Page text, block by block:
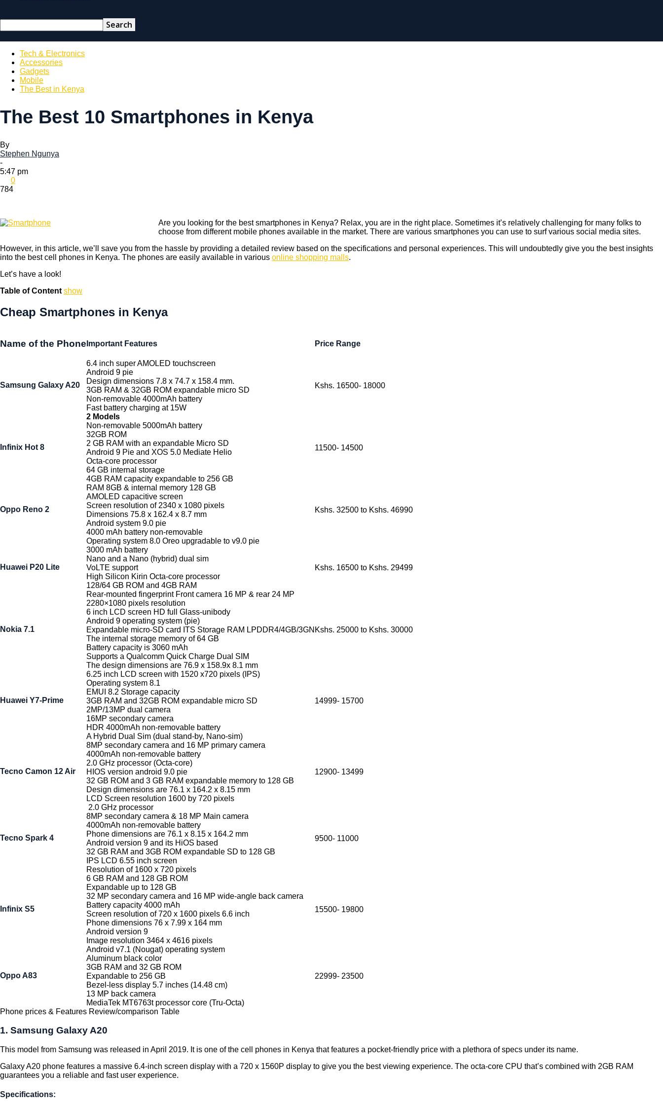
Tech & Electronics
Accessories
Gadgets
Mobile
The Best in Kenya
The Best 10 Smartphones in Kenya
By
Stephen Ngunya
-
5:47 pm
0
784
Are you looking for the best smartphones in Kenya? Relax, you are in the right place. Sometimes it’s relatively challenging for many folks to
choose from different mobile phones available in the market. There are various smartphones you can use to surf various social media sites.
However, in this article, we’ll save you from the hassle by providing a detailed review based on the specifications and personal experiences. This will undoubtedly give you the best insights
into the best cell phones in Kenya. The phones are easily available in various online shopping malls.
Let’s have a look!
Table of Content show
Cheap Smartphones in Kenya
Name of the Phone Important Features Price Range
Samsung Galaxy A20
6.4 inch super AMOLED touchscreen
Android 9 pie
Design dimensions 7.8 x 74.7 x 158.4 mm.
3GB RAM & 32GB ROM expandable micro SD
Non-removable 4000mAh battery
Fast battery charging at 15W
Kshs. 16500- 18000
Infinix Hot 8
2 Models
Non-removable 5000mAh battery
32GB ROM
2 GB RAM with an expandable Micro SD
Android 9 Pie and XOS 5.0 Mediate Helio
Octa-core processor
64 GB internal storage
4GB RAM capacity expandable to 256 GB
11500- 14500
Oppo Reno 2
RAM 8GB & internal memory 128 GB
AMOLED capacitive screen
Screen resolution of 2340 x 1080 pixels
Dimensions 75.8 x 162.4 x 8.7 mm
Android system 9.0 pie
4000 mAh battery non-removable
Kshs. 32500 to Kshs. 46990
Huawei P20 Lite
Operating system 8.0 Oreo upgradable to v9.0 pie
3000 mAh battery
Nano and a Nano (hybrid) dual sim
VoLTE support
High Silicon Kirin Octa-core processor
128/64 GB ROM and 4GB RAM
Rear-mounted fingerprint Front camera 16 MP & rear 24 MP
Kshs. 16500 to Kshs. 29499
Nokia 7.1
2280×1080 pixels resolution
6 inch LCD screen HD full Glass-unibody
Android 9 operating system (pie)
Expandable micro-SD card ITS Storage RAM LPDDR4/4GB/3GN
The internal storage memory of 64 GB
Battery capacity is 3060 mAh
Supports a Qualcomm Quick Charge Dual SIM
Kshs. 25000 to Kshs. 30000
Huawei Y7-Prime
The design dimensions are 76.9 x 158.9x 8.1 mm
6.25 inch LCD screen with 1520 x720 pixels (IPS)
Operating system 8.1
EMUI 8.2 Storage capacity
3GB RAM and 32GB ROM expandable micro SD
2MP/13MP dual camera
16MP secondary camera
HDR 4000mAh non-removable battery
A Hybrid Dual Sim (dual stand-by, Nano-sim)
14999- 15700
Tecno Camon 12 Air
8MP secondary camera and 16 MP primary camera
4000mAh non-removable battery
2.0 GHz processor (Octa-core)
HIOS version android 9.0 pie
32 GB ROM and 3 GB RAM expandable memory to 128 GB
Design dimensions are 76.1 x 164.2 x 8.15 mm
LCD Screen resolution 1600 by 720 pixels
12900- 13499
Tecno Spark 4
2.0 GHz processor
8MP secondary camera & 18 MP Main camera
4000mAh non-removable battery
Phone dimensions are 76.1 x 8.15 x 164.2 mm
Android version 9 and its HiOS based
32 GB RAM and 3GB ROM expandable SD to 128 GB
IPS LCD 6.55 inch screen
Resolution of 1600 x 720 pixels
9500- 11000
Infinix S5
6 GB RAM and 128 GB ROM
Expandable up to 128 GB
32 MP secondary camera and 16 MP wide-angle back camera
Battery capacity 4000 mAh
Screen resolution of 720 x 1600 pixels 6.6 inch
Phone dimensions 76 x 7.99 x 164 mm
Android version 9
Image resolution 3464 x 4616 pixels
15500- 19800
Oppo A83
Android v7.1 (Nougat) operating system
Aluminum black color
3GB RAM and 32 GB ROM
Expandable to 256 GB
Bezel-less display 5.7 inches (14.48 cm)
13 MP back camera
MediaTek MT6763t processor core (Tru-Octa)
22999- 23500
Phone prices & Features Review/comparison Table
1. Samsung Galaxy A20
This model from Samsung was released in April 2019. It is one of the cell phones in Kenya that features a pocket-friendly price with a plethora of specs under its name.
Galaxy A20 phone features a massive 6.4-inch screen display with a 720 x 1560P display to give you the best viewing experience. The octa-core CPU that’s combined with 2GB RAM
guarantees you a reliable and fast user experience.
Specifications: